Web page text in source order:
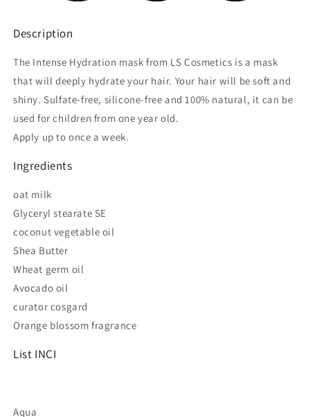
Description
The Intense Hydration mask from LS Cosmetics is a mask
that will deeply hydrate your hair. Your hair will be soft and
shiny. Sulfate-free, silicone-free and 100% natural, it can be
used for children from one year old.
Apply up to once a week.
Ingredients
oat milk
Glyceryl stearate SE
coconut vegetable oil
Shea Butter
Wheat germ oil
Avocado oil
curator cosgard
Orange blossom fragrance
List INCI
Aqua